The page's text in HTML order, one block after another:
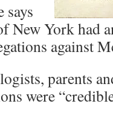
says
New York had
against
parents
were